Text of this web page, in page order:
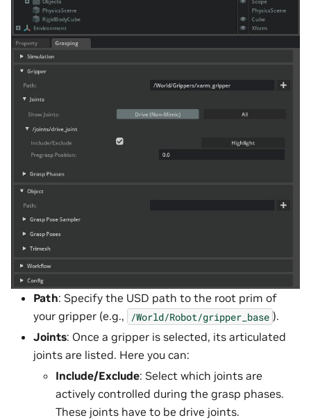
Path: Specify the USD path to the root prim of
your gripper (e.g.,
/World/Robot/gripper_base ).
Joints: Once a gripper is selected, its articulated
joints are listed. Here you can:
Include/Exclude: Select which joints are
actively controlled during the grasp phases.
These joints have to be drive joints.